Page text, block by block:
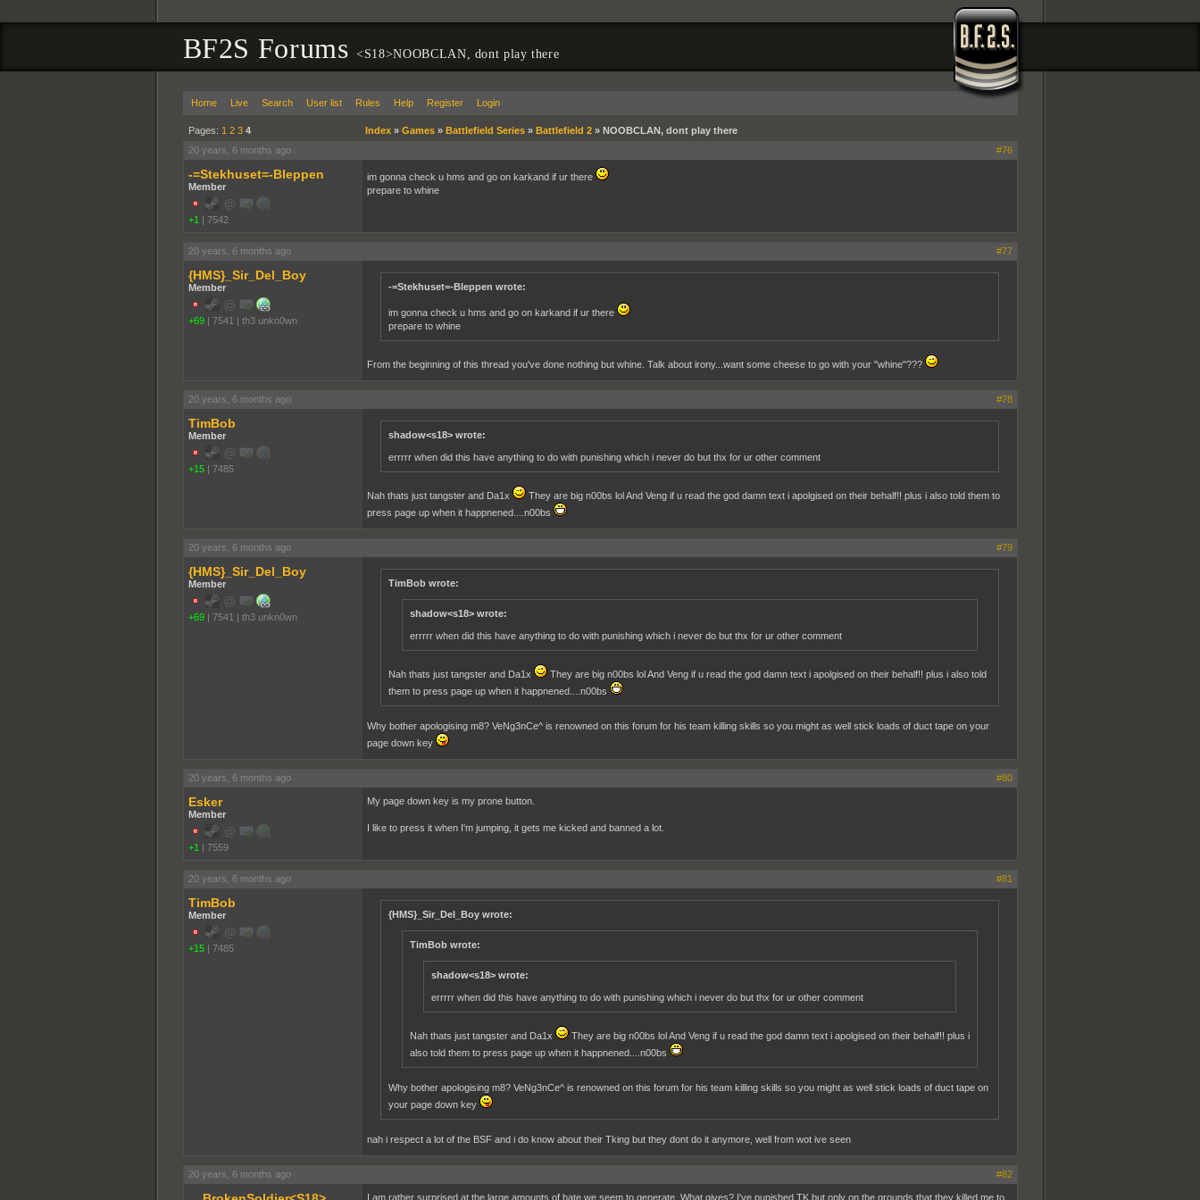
BF2S Forums<S18>NOOBCLAN, dont play there
Home Live Search User list Rules Help Register Login
Pages: 1 2 3 4 Index» Games» Battlefield Series» Battlefield 2» NOOBCLAN, dont play there
20 years, 6 months ago
#76
-=Stekhuset=-Bleppen
Member
+1 | 7542
im gonna check u hms and go on karkand if ur there
prepare to whine
20 years, 6 months ago #77
{HMS}_Sir_Del_Boy
Member
+69 | 7541 | th3 unkn0wn
-=Stekhuset=-Bleppen wrote:
im gonna check u hms and go on karkand if ur there
prepare to whine
From the beginning of this thread you've done nothing but whine. Talk about irony...want some cheese to go with your "whine"???
20 years, 6 months ago #78
TimBob
Member
+15 | 7485
shadow<s18> wrote:
errrrr when did this have anything to do with punishing which i never do but thx for ur other comment
Nah thats just tangster and Da1x
They are big n00bs lol And Veng if u read the god damn text i apolgised on their behalf!! plus i also told them to
press page up when it happnened....n00bs
20 years, 6 months ago #79
{HMS}_Sir_Del_Boy
Member
+69 | 7541 | th3 unkn0wn
TimBob wrote:
shadow<s18> wrote:
errrrr when did this have anything to do with punishing which i never do but thx for ur other comment
Nah thats just tangster and Da1x
They are big n00bs lol And Veng if u read the god damn text i apolgised on their behalf!! plus i also told
them to press page up when it happnened....n00bs
Why bother apologising m8? VeNg3nCe^ is renowned on this forum for his team killing skills so you might as well stick loads of duct tape on your
page down key
20 years, 6 months ago #80
Esker
Member
+1 | 7559
My page down key is my prone button.
I like to press it when I'm jumping, it gets me kicked and banned a lot.
20 years, 6 months ago #81
TimBob
Member
+15 | 7485
{HMS}_Sir_Del_Boy wrote:
TimBob wrote:
shadow<s18> wrote:
errrrr when did this have anything to do with punishing which i never do but thx for ur other comment
Nah thats just tangster and Da1x
They are big n00bs lol And Veng if u read the god damn text i apolgised on their behalf!! plus i
also told them to press page up when it happnened....n00bs
Why bother apologising m8? VeNg3nCe^ is renowned on this forum for his team killing skills so you might as well stick loads of duct tape on
your page down key
nah i respect a lot of the BSF and i do know about their Tking but they dont do it anymore, well from wot ive seen
20 years, 6 months ago #82
I am rather surprised at the large amounts of hate we seem to generate. What gives? I've punished TK but only on the grounds that they killed me to